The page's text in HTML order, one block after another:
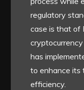
regulatory
case is that of
has
to enhance its
efficiency.